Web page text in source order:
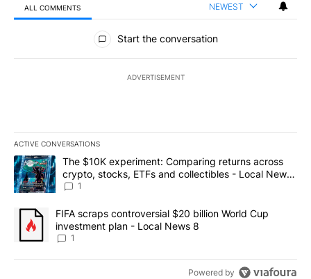
ALL COMMENTS NEWEST
All Comments
Start the conversation
ADVERTISEMENT
ACTIVE CONVERSATIONS
The following is a list of the most commented articles in the last
A trending article titled "The $10K experiment: Comparing
The $10K experiment: Comparing returns across
crypto, stocks, ETFs and collectibles - Local News
8
1
A trending article titled "FIFA scraps controversial $20 billion
FIFA scraps controversial $20 billion World Cup
investment plan - Local News 8
1
Powered by